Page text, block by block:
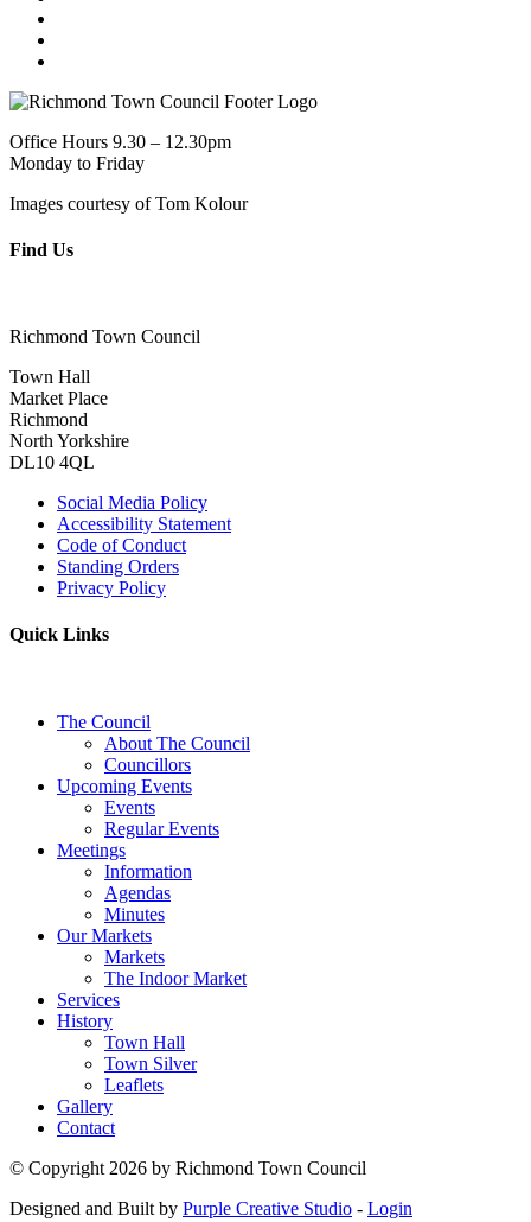
Office Hours 9.30 – 12.30pm
Monday to Friday
Images courtesy of Tom Kolour
Find Us
Richmond Town Council
Town Hall
Market Place
Richmond
North Yorkshire
DL10 4QL
Social Media Policy
Accessibility Statement
Code of Conduct
Standing Orders
Privacy Policy
Quick Links
The Council
About The Council
Councillors
Upcoming Events
Events
Regular Events
Meetings
Information
Agendas
Minutes
Our Markets
Markets
The Indoor Market
Services
History
Town Hall
Town Silver
Leaflets
Gallery
Contact
© Copyright 2026 by Richmond Town Council
Designed and Built by Purple Creative Studio - Login